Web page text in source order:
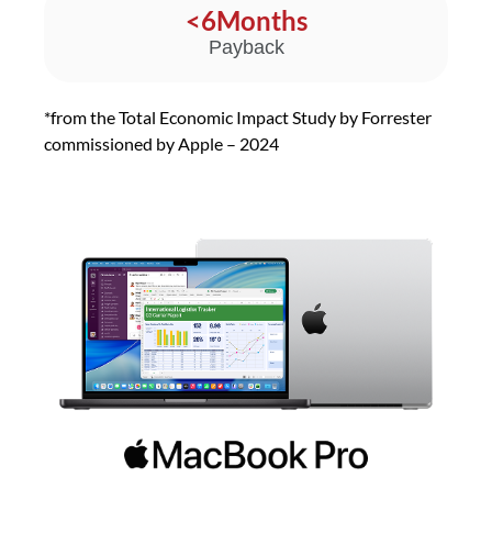
Payback
<6Months
*from the Total Economic Impact Study by Forrester
commissioned by Apple – 2024